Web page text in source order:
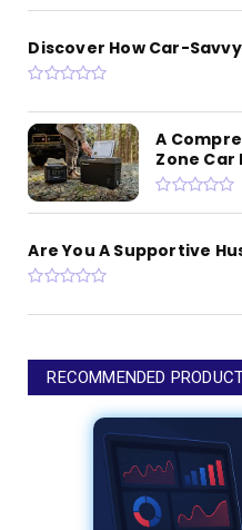
Discover How Car-
A
Zone Car
Are You A Supportive
RECOMMENDED